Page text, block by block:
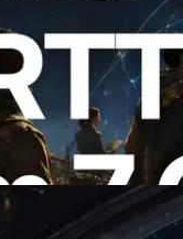
Slot API
7 Global
API